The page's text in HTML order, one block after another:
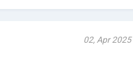
02, Apr 2025